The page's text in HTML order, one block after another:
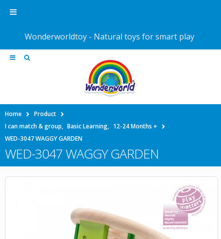
Home
Product
I can match & group, Basic Learning, 12-24 Months +
WED-3047 WAGGY GARDEN
WED-3047 WAGGY GARDEN
Wonderworldtoy - Natural toys for smart play